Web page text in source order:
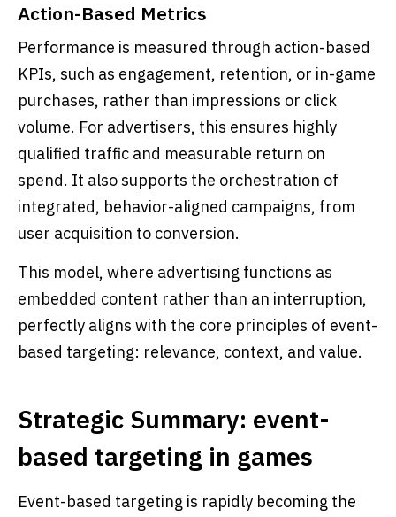
Action-Based Metrics
Performance is measured through action-based
KPIs, such as engagement, retention, or in-game
purchases, rather than impressions or click
volume. For advertisers, this ensures highly
qualified traffic and measurable return on
spend. It also supports the orchestration of
integrated, behavior-aligned campaigns, from
user acquisition to conversion.
This model, where advertising functions as
embedded content rather than an interruption,
perfectly aligns with the core principles of event-
based targeting: relevance, context, and value.
Strategic Summary: event-
based targeting in games
Event-based targeting is rapidly becoming the